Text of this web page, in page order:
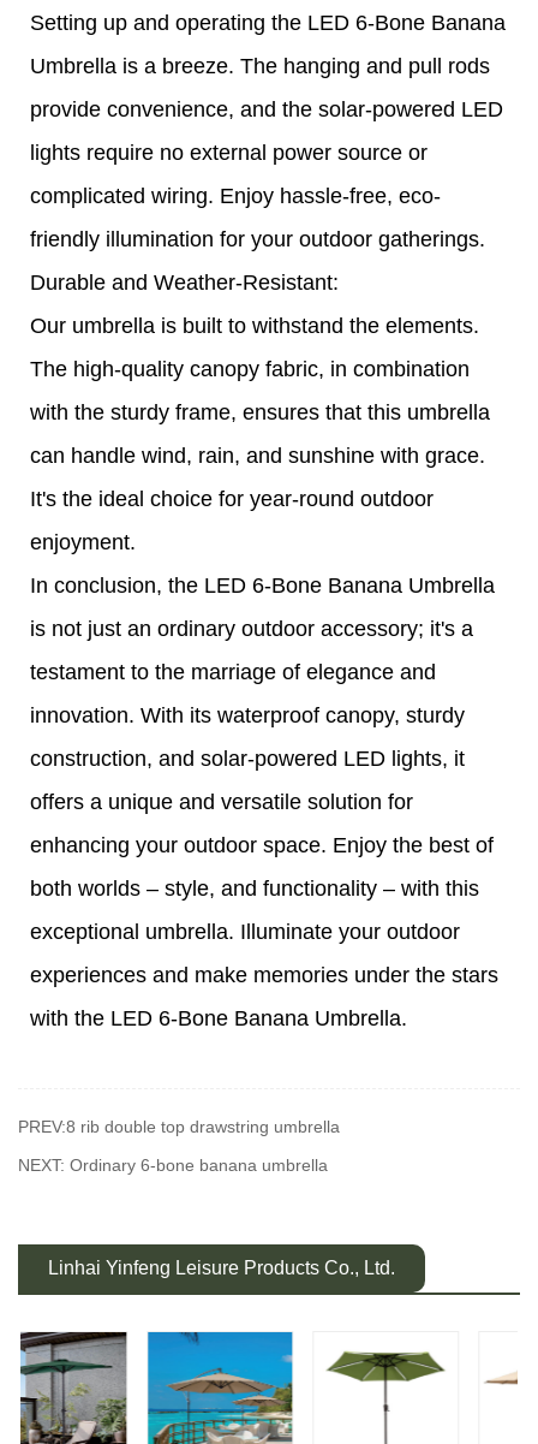
Setting up and operating the LED 6-Bone Banana
Umbrella is a breeze. The hanging and pull rods
provide convenience, and the solar-powered LED
lights require no external power source or
complicated wiring. Enjoy hassle-free, eco-
friendly illumination for your outdoor gatherings.
Durable and Weather-Resistant:
Our umbrella is built to withstand the elements.
The high-quality canopy fabric, in combination
with the sturdy frame, ensures that this umbrella
can handle wind, rain, and sunshine with grace.
It's the ideal choice for year-round outdoor
enjoyment.
In conclusion, the LED 6-Bone Banana Umbrella
is not just an ordinary outdoor accessory; it's a
testament to the marriage of elegance and
innovation. With its waterproof canopy, sturdy
construction, and solar-powered LED lights, it
offers a unique and versatile solution for
enhancing your outdoor space. Enjoy the best of
both worlds – style, and functionality – with this
exceptional umbrella. Illuminate your outdoor
experiences and make memories under the stars
with the LED 6-Bone Banana Umbrella.
PREV:8 rib double top drawstring umbrella
NEXT: Ordinary 6-bone banana umbrella
Linhai Yinfeng Leisure Products Co., Ltd.